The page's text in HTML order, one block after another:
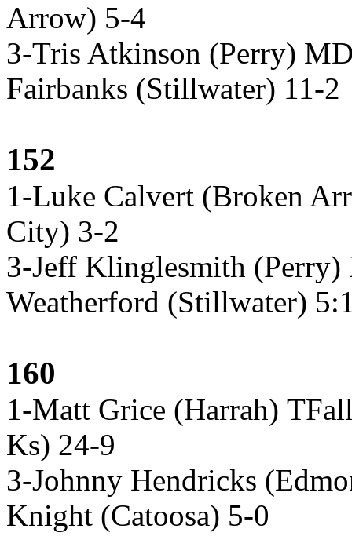
Arrow) 5-4
3-Tris Atkinson (Perry)
Fairbanks (Stillwater) 11-2
152
1-Luke Calvert (Broken
City) 3-2
3-Jeff Klinglesmith (Perry)
Weatherford (Stillwater)
160
1-Matt Grice (Harrah)
Ks) 24-9
3-Johnny Hendricks
Knight (Catoosa) 5-0